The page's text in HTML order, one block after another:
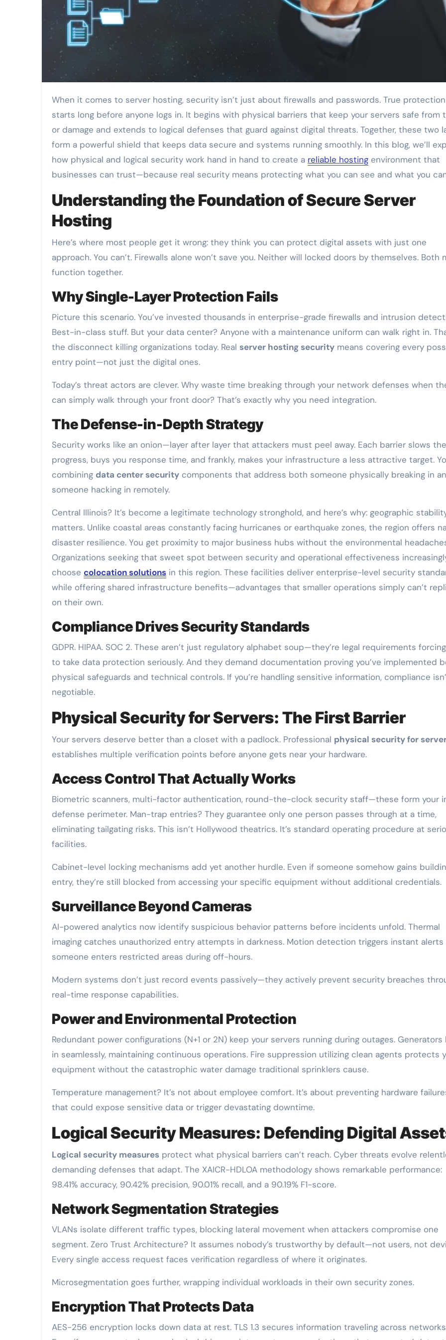
When it comes to server hosting, security isn’t just about firewalls and passwords. True protection
starts long before anyone logs in. It begins with physical barriers that keep your servers safe from
or damage and extends to logical defenses that guard against digital threats. Together, these two
form a powerful shield that keeps data secure and systems running smoothly. In this blog, we’ll
how physical and logical security work hand in hand to create a reliable hosting environment that
businesses can trust—because real security means protecting what you can see and what you
Understanding the Foundation of Secure Server
Hosting
Here’s where most people get it wrong: they think you can protect digital assets with just one
approach. You can’t. Firewalls alone won’t save you. Neither will locked doors by themselves. Both
function together.
Why Single-Layer Protection Fails
Picture this scenario. You’ve invested thousands in enterprise-grade firewalls and intrusion
Best-in-class stuff. But your data center? Anyone with a maintenance uniform can walk right in.
the disconnect killing organizations today. Real server hosting security means covering every
entry point—not just the digital ones.
Today’s threat actors are clever. Why waste time breaking through your network defenses when
can simply walk through your front door? That’s exactly why you need integration.
The Defense-in-Depth Strategy
Security works like an onion—layer after layer that attackers must peel away. Each barrier slows
progress, buys you response time, and frankly, makes your infrastructure a less attractive target.
combining data center security components that address both someone physically breaking in
someone hacking in remotely.
Central Illinois? It’s become a legitimate technology stronghold, and here’s why: geographic
matters. Unlike coastal areas constantly facing hurricanes or earthquake zones, the region offers
disaster resilience. You get proximity to major business hubs without the environmental
Organizations seeking that sweet spot between security and operational effectiveness
choose colocation solutions in this region. These facilities deliver enterprise-level security
while offering shared infrastructure benefits—advantages that smaller operations simply can’t
on their own.
Compliance Drives Security Standards
GDPR. HIPAA. SOC 2. These aren’t just regulatory alphabet soup—they’re legal requirements
to take data protection seriously. And they demand documentation proving you’ve implemented
physical safeguards and technical controls. If you’re handling sensitive information, compliance
negotiable.
Physical Security for Servers: The First Barrier
Your servers deserve better than a closet with a padlock. Professional physical security for
establishes multiple verification points before anyone gets near your hardware.
Access Control That Actually Works
Biometric scanners, multi-factor authentication, round-the-clock security staff—these form your
defense perimeter. Man-trap entries? They guarantee only one person passes through at a time,
eliminating tailgating risks. This isn’t Hollywood theatrics. It’s standard operating procedure at
facilities.
Cabinet-level locking mechanisms add yet another hurdle. Even if someone somehow gains
entry, they’re still blocked from accessing your specific equipment without additional credentials.
Surveillance Beyond Cameras
AI-powered analytics now identify suspicious behavior patterns before incidents unfold. Thermal
imaging catches unauthorized entry attempts in darkness. Motion detection triggers instant alerts
someone enters restricted areas during off-hours.
Modern systems don’t just record events passively—they actively prevent security breaches
real-time response capabilities.
Power and Environmental Protection
Redundant power configurations (N+1 or 2N) keep your servers running during outages. Generators
in seamlessly, maintaining continuous operations. Fire suppression utilizing clean agents protects
equipment without the catastrophic water damage traditional sprinklers cause.
Temperature management? It’s not about employee comfort. It’s about preventing hardware
that could expose sensitive data or trigger devastating downtime.
Logical Security Measures: Defending Digital
Logical security measures protect what physical barriers can’t reach. Cyber threats evolve
demanding defenses that adapt. The XAICR-HDLOA methodology shows remarkable performance:
98.41% accuracy, 90.42% precision, 90.01% recall, and a 90.19% F1-score.
Network Segmentation Strategies
VLANs isolate different traffic types, blocking lateral movement when attackers compromise one
segment. Zero Trust Architecture? It assumes nobody’s trustworthy by default—not users, not
Every single access request faces verification regardless of where it originates.
Microsegmentation goes further, wrapping individual workloads in their own security zones.
Encryption That Protects Data
AES-256 encryption locks down data at rest. TLS 1.3 secures information traveling across